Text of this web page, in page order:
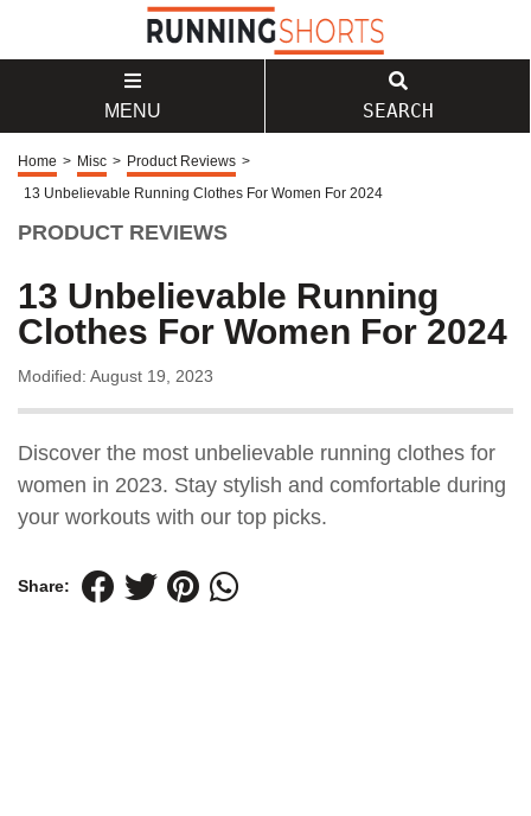
MENU SEARCH
Home > Misc > Product Reviews >
13 Unbelievable Running Clothes For Women For 2024
PRODUCT REVIEWS
13 Unbelievable Running
Clothes For Women For 2024
Modified: August 19, 2023
Discover the most unbelievable running clothes for
women in 2023. Stay stylish and comfortable during
your workouts with our top picks.
Share: